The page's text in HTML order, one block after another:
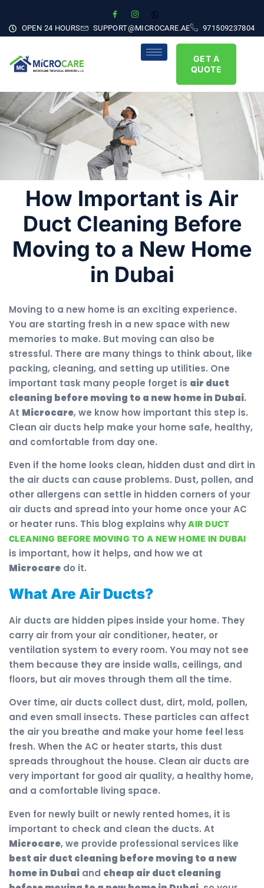
OPEN 24 HOURS SUPPORT@MICROCARE.AE 971509237804
GET A
QUOTE
How Important is Air
Duct Cleaning Before
Moving to a New Home
in Dubai
Moving to a new home is an exciting experience.
You are starting fresh in a new space with new
memories to make. But moving can also be
stressful. There are many things to think about, like
packing, cleaning, and setting up utilities. One
important task many people forget is air duct
cleaning before moving to a new home in Dubai.
At Microcare, we know how important this step is.
Clean air ducts help make your home safe, healthy,
and comfortable from day one.
Even if the home looks clean, hidden dust and dirt in
the air ducts can cause problems. Dust, pollen, and
other allergens can settle in hidden corners of your
air ducts and spread into your home once your AC
or heater runs. This blog explains why AIR DUCT
CLEANING BEFORE MOVING TO A NEW HOME IN DUBAI
is important, how it helps, and how we at
Microcare do it.
What Are Air Ducts?
Air ducts are hidden pipes inside your home. They
carry air from your air conditioner, heater, or
ventilation system to every room. You may not see
them because they are inside walls, ceilings, and
floors, but air moves through them all the time.
Over time, air ducts collect dust, dirt, mold, pollen,
and even small insects. These particles can affect
the air you breathe and make your home feel less
fresh. When the AC or heater starts, this dust
spreads throughout the house. Clean air ducts are
very important for good air quality, a healthy home,
and a comfortable living space.
Even for newly built or newly rented homes, it is
important to check and clean the ducts. At
Microcare, we provide professional services like
best air duct cleaning before moving to a new
home in Dubai and cheap air duct cleaning